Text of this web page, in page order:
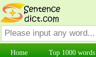
Home Top 1000 words